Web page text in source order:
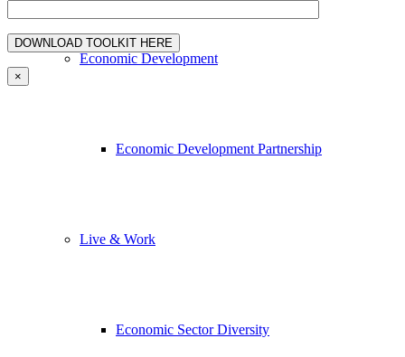
Economic Development
Economic Development Partnership
Live & Work
Economic Sector Diversity
×